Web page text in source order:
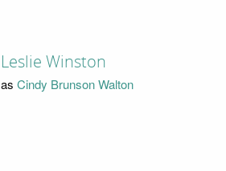
Leslie Winston
as Cindy Brunson Walton